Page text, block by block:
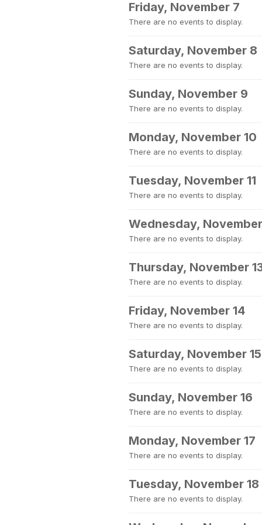
Friday, November 7
There are no events to display.
Saturday, November 8
There are no events to display.
Sunday, November 9
There are no events to display.
Monday, November 10
There are no events to display.
Tuesday, November 11
There are no events to display.
Wednesday,
There are no events to display.
Thursday, November
There are no events to display.
Friday, November 14
There are no events to display.
Saturday, November 15
There are no events to display.
Sunday, November 16
There are no events to display.
Monday, November 17
There are no events to display.
Tuesday, November 18
There are no events to display.